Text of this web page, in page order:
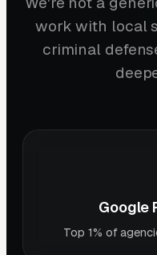
work with local
criminal
Google
Top 1% of